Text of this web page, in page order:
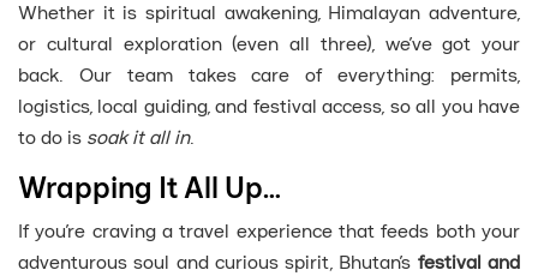
Whether it is spiritual awakening, Himalayan adventure,
or cultural exploration (even all three), we’ve got your
back. Our team takes care of everything: permits,
logistics, local guiding, and festival access, so all you have
to do is soak it all in.
Wrapping It All Up…
If you’re craving a travel experience that feeds both your
adventurous soul and curious spirit, Bhutan’s festival and